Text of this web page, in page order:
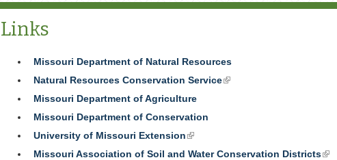
Links
Missouri Department of Natural Resources
Natural Resources Conservation Service(link
Missouri Department of Agriculture
Missouri Department of Conservation
University of Missouri Extension(link
is
Missouri Association of Soil and Water Conservation Districts(link